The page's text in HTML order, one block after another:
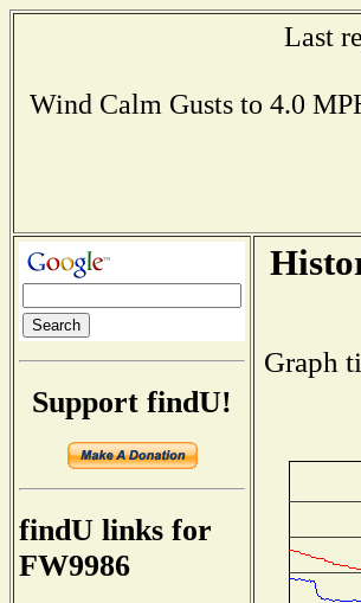
Last
Wind Calm Gusts to 4.0
Support findU!
findU links for
FW9986
Graph